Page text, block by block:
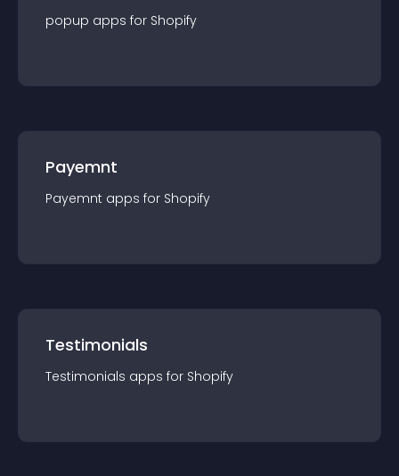
popup apps for Shopify
Payemnt
Payemnt apps for Shopify
Testimonials
Testimonials apps for Shopify